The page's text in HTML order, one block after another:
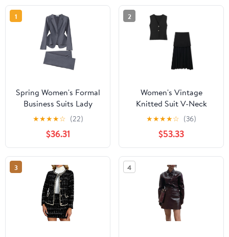
1
Spring Women's Formal
Business Suits Lady
Office Wear
★★★★☆ (22)
$36.31
2
Women's Vintage
Knitted Suit V-Neck
Sleeveless Single
Breasted Tops Straight
Long Spliced Skirt Set
★★★★☆ (36)
$53.33
3 4